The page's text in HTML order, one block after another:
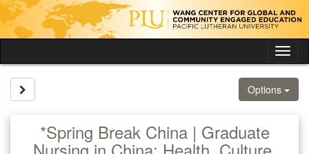
Skip
to
content
Options
*Spring Break China | Graduate